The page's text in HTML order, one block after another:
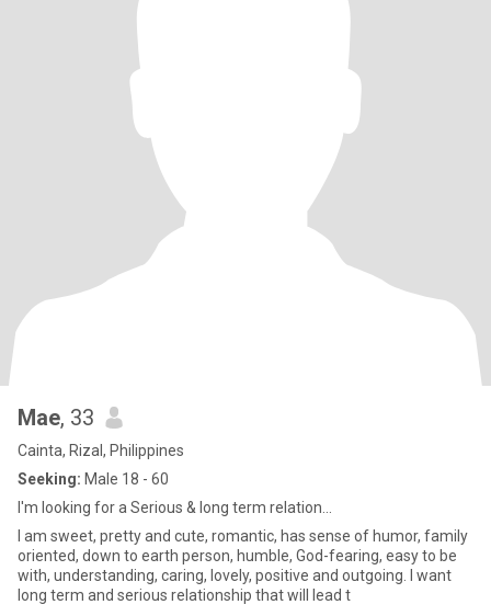
Mae, 33
Cainta, Rizal, Philippines
Seeking: Male 18 - 60
I'm looking for a Serious & long term relation...
I am sweet, pretty and cute, romantic, has sense of humor, family
oriented, down to earth person, humble, God-fearing, easy to be
with, understanding, caring, lovely, positive and outgoing. I want
long term and serious relationship that will lead t